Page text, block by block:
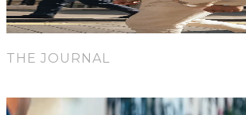
News & Inspiration
THE JOURNAL